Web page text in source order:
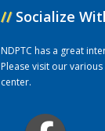
// Socialize
NDPTC has a great
Please visit our
center.